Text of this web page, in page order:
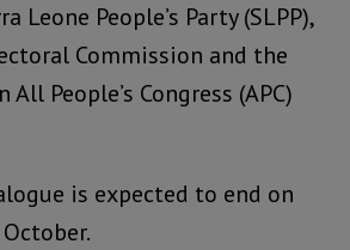
Leone People’s Party (SLPP),
Commission and the
People’s Congress (APC)
is expected to end on
October.